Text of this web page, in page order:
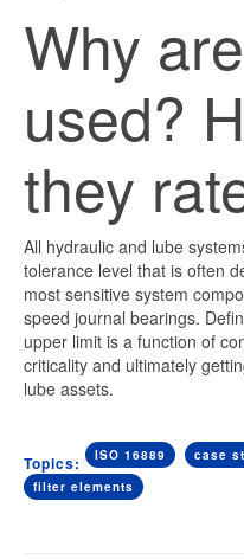
Why
used?
they
All hydraulic and lube
tolerance level that is often
most sensitive system
speed journal bearings.
upper limit is a function of
criticality and ultimately
lube assets.
Topics: ISO 16889 case
filter elements